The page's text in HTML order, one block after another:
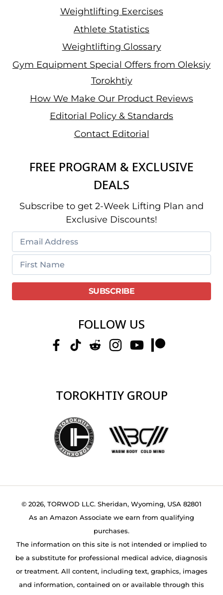
Weightlifting Exercises
Athlete Statistics
Weightlifting Glossary
Gym Equipment Special Offers from Oleksiy
Torokhtiy
How We Make Our Product Reviews
Editorial Policy & Standards
Contact Editorial
FREE PROGRAM & EXCLUSIVE
DEALS
Subscribe to get 2-Week Lifting Plan and
Exclusive Discounts!
FOLLOW US
TOROKHTIY GROUP
© 2026, TORWOD LLC. Sheridan, Wyoming, USA 82801
As an Amazon Associate we earn from qualifying
purchases.
The information on this site is not intended or implied to
be a substitute for professional medical advice, diagnosis
or treatment. All content, including text, graphics, images
and information, contained on or available through this